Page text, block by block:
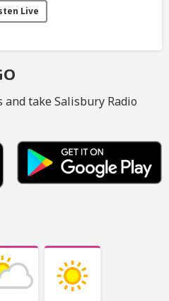
Live
take Salisbury Radio